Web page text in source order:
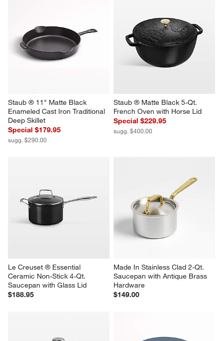
Staub ® 11" Matte Black
Enameled Cast Iron Traditional
Deep Skillet
Special $179.95
sugg. $290.00
Staub ® Matte Black 5-Qt.
French Oven with Horse Lid
Special $229.95
sugg. $400.00
Le Creuset ® Essential
Ceramic Non-Stick 4-Qt.
Saucepan with Glass Lid
$188.95
Made In Stainless Clad 2-Qt.
Saucepan with Antique Brass
Hardware
$149.00